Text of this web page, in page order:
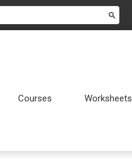
Courses Worksheets